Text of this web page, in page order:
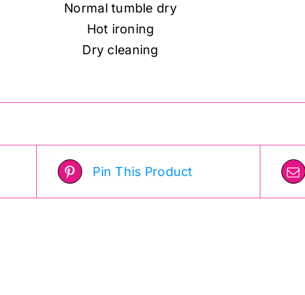
Normal tumble dry
Hot ironing
Dry cleaning
Pin This Product